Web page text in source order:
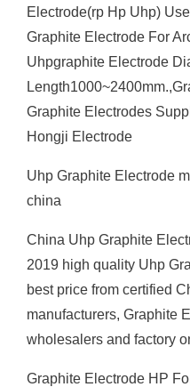
Electrode(rp Hp Uhp)
Graphite Electrode For
Uhpgraphite Electrode
Graphite Electrodes
Hongji Electrode
Uhp Graphite Electrode
china
China Uhp Graphite
2019 high quality Uhp
best price from certified
manufacturers, Graphite
wholesalers and factory
Graphite Electrode HP